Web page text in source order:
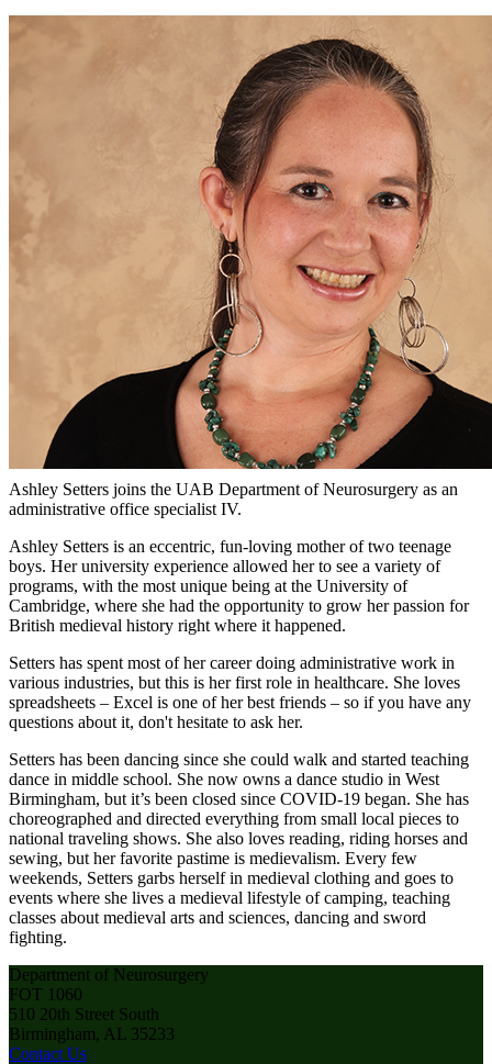
Ashley Setters joins the UAB Department of Neurosurgery as an
administrative office specialist IV.
Ashley Setters is an eccentric, fun-loving mother of two teenage
boys. Her university experience allowed her to see a variety of
programs, with the most unique being at the University of
Cambridge, where she had the opportunity to grow her passion for
British medieval history right where it happened.
Setters has spent most of her career doing administrative work in
various industries, but this is her first role in healthcare. She loves
spreadsheets – Excel is one of her best friends – so if you have any
questions about it, don't hesitate to ask her.
Setters has been dancing since she could walk and started teaching
dance in middle school. She now owns a dance studio in West
Birmingham, but it’s been closed since COVID-19 began. She has
choreographed and directed everything from small local pieces to
national traveling shows. She also loves reading, riding horses and
sewing, but her favorite pastime is medievalism. Every few
weekends, Setters garbs herself in medieval clothing and goes to
events where she lives a medieval lifestyle of camping, teaching
classes about medieval arts and sciences, dancing and sword
fighting.
Department of Neurosurgery
FOT 1060
510 20th Street South
Birmingham, AL 35233
Contact Us